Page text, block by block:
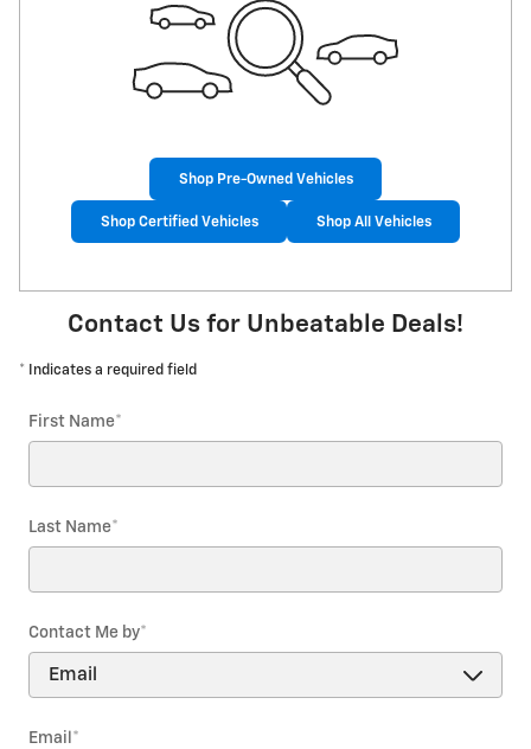
Shop Pre-Owned Vehicles
Shop Certified Vehicles Shop All Vehicles
Contact Us for Unbeatable Deals!
* Indicates a required field
First Name*
Last Name*
Contact Me by*
Email *